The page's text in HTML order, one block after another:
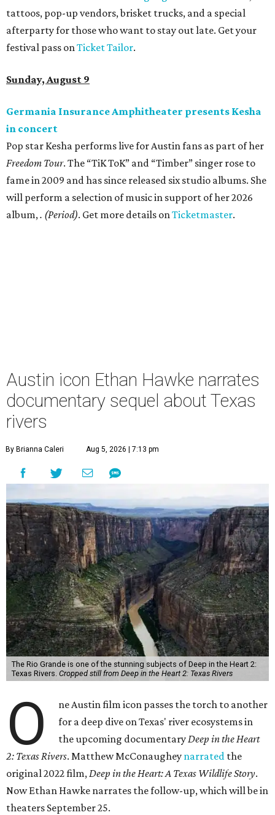
tattoos, pop-up vendors, brisket trucks, and a special
afterparty for those who want to stay out late. Get your
festival pass onTicket Tailor.
Sunday, August 9
Germania Insurance Amphitheater presents Kesha
in concert
Pop star Kesha performs live for Austin fans as part of her
Freedom Tour. The “TiK ToK” and “Timber” singer rose to
fame in 2009 and has since released six studio albums. She
will perform a selection of music in support of her 2026
album,. (Period). Get more details onTicketmaster.
Austin icon Ethan Hawke narrates
documentary sequel about Texas
rivers
By Brianna Caleri Aug 5, 2026 | 7:13 pm
The Rio Grande is one of the stunning subjects of Deep in the Heart 2:
Texas Rivers. Cropped still from Deep in the Heart 2: Texas Rivers
O
ne Austin film icon passes the torch to another
for a deep dive on Texas' river ecosystems in
the upcoming documentaryDeep in the Heart
2: Texas Rivers. Matthew McConaughey narrated the
original 2022 film,Deep in the Heart: A Texas Wildlife Story.
Now Ethan Hawke narrates the follow-up, which will be in
theaters September 25.